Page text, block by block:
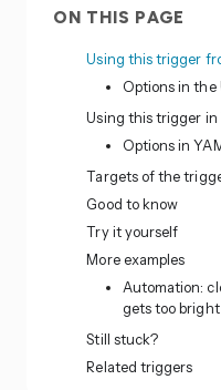
ON THIS PAGE
Using this trigger
Options in the
Using this trigger in
Options in
Targets of the
Good to know
Try it yourself
More examples
Automation:
gets too bright
Still stuck?
Related triggers